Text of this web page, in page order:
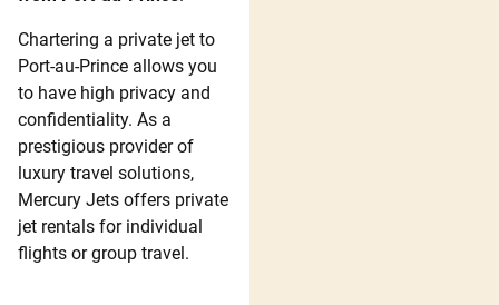
Chartering a private jet to
Port-au-Prince allows you
to have high privacy and
confidentiality. As a
prestigious provider of
luxury travel solutions,
Mercury Jets offers private
jet rentals for individual
flights or group travel.